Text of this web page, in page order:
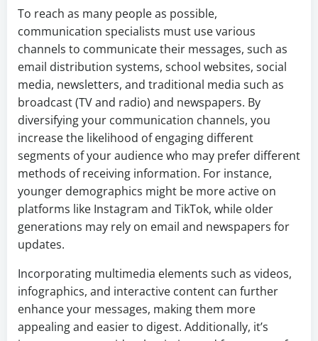
To reach as many people as possible,
communication specialists must use various
channels to communicate their messages, such as
email distribution systems, school websites, social
media, newsletters, and traditional media such as
broadcast (TV and radio) and newspapers. By
diversifying your communication channels, you
increase the likelihood of engaging different
segments of your audience who may prefer different
methods of receiving information. For instance,
younger demographics might be more active on
platforms like Instagram and TikTok, while older
generations may rely on email and newspapers for
updates.
Incorporating multimedia elements such as videos,
infographics, and interactive content can further
enhance your messages, making them more
appealing and easier to digest. Additionally, it’s